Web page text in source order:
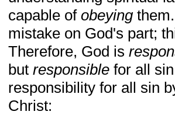
capable of obeyingthem.
mistake on God's part;
Therefore, God is
but responsible for all
responsibility for all sin
Christ: